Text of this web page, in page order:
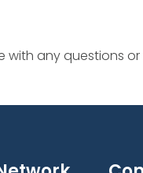
any questions